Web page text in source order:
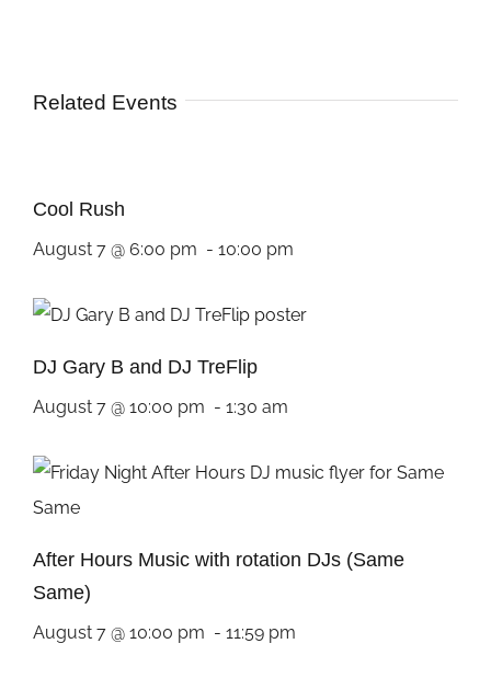
Related Events
Cool Rush
August 7 @ 6:00 pm - 10:00 pm
DJ Gary B and DJ TreFlip
August 7 @ 10:00 pm - 1:30 am
After Hours Music with rotation DJs (Same
Same)
August 7 @ 10:00 pm - 11:59 pm